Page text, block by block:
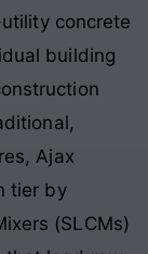
concrete
building
Ajax
tier by
(SLCMs)